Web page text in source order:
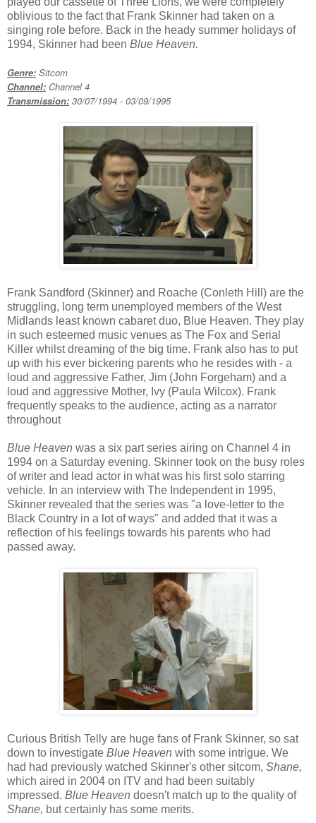
oblivious to the fact that Frank Skinner had taken on a
singing role before. Back in the heady summer holidays of
1994, Skinner had been Blue Heaven.
Genre: Sitcom
Channel: Channel 4
Transmission: 30/07/1994 - 03/09/1995
Frank Sandford (Skinner) and Roache (Conleth Hill) are the
struggling, long term unemployed members of the West
Midlands least known cabaret duo, Blue Heaven. They play
in such esteemed music venues as The Fox and Serial
Killer whilst dreaming of the big time. Frank also has to put
up with his ever bickering parents who he resides with - a
loud and aggressive Father, Jim (John Forgeham) and a
loud and aggressive Mother, Ivy (Paula Wilcox). Frank
frequently speaks to the audience, acting as a narrator
throughout
Blue Heaven was a six part series airing on Channel 4 in
1994 on a Saturday evening. Skinner took on the busy roles
of writer and lead actor in what was his first solo starring
vehicle. In an interview with The Independent in 1995,
Skinner revealed that the series was "a love-letter to the
Black Country in a lot of ways" and added that it was a
reflection of his feelings towards his parents who had
passed away.
Curious British Telly are huge fans of Frank Skinner, so sat
down to investigate Blue Heaven with some intrigue. We
had had previously watched Skinner's other sitcom, Shane,
which aired in 2004 on ITV and had been suitably
impressed. Blue Heaven doesn't match up to the quality of
Shane, but certainly has some merits.